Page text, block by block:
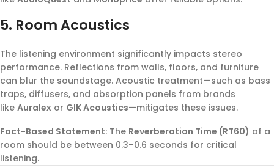
5. Room Acoustics
The listening environment significantly impacts stereo
performance. Reflections from walls, floors, and furniture
can blur the soundstage. Acoustic treatment—such as bass
traps, diffusers, and absorption panels from brands
like Auralex or GIK Acoustics—mitigates these issues.
Fact-Based Statement: The Reverberation Time (RT60) of a
room should be between 0.3–0.6 seconds for critical
listening.